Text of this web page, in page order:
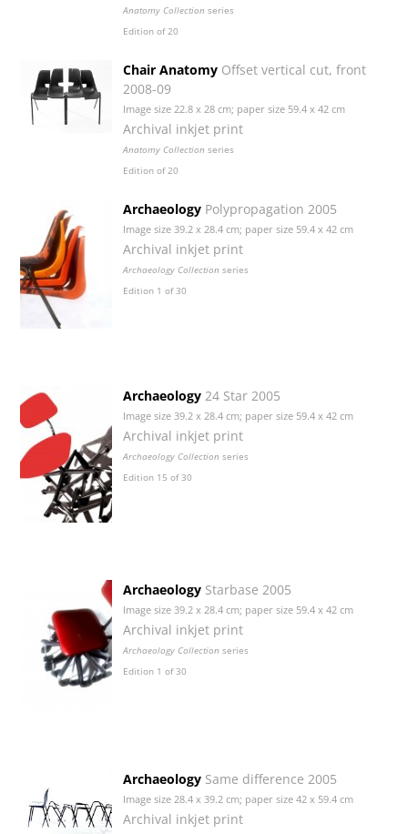
Anatomy Collection series
Edition of 20
Chair Anatomy Offset vertical cut, front
2008-09
Image size 22.8 x 28 cm; paper size 59.4 x 42 cm
Archival inkjet print
Anatomy Collection series
Edition of 20
Archaeology Polypropagation 2005
Image size 39.2 x 28.4 cm; paper size 59.4 x 42 cm
Archival inkjet print
Archaeology Collection series
Edition 1 of 30
Archaeology 24 Star 2005
Image size 39.2 x 28.4 cm; paper size 59.4 x 42 cm
Archival inkjet print
Archaeology Collection series
Edition 15 of 30
Archaeology Starbase 2005
Image size 39.2 x 28.4 cm; paper size 59.4 x 42 cm
Archival inkjet print
Archaeology Collection series
Edition 1 of 30
Archaeology Same difference 2005
Image size 28.4 x 39.2 cm; paper size 42 x 59.4 cm
Archival inkjet print